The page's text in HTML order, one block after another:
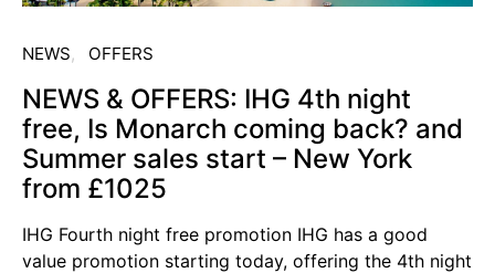
NEWS OFFERS
NEWS & OFFERS: IHG 4th night
free, Is Monarch coming back? and
Summer sales start – New York
from £1025
IHG Fourth night free promotion IHG has a good
value promotion starting today, offering the 4th night